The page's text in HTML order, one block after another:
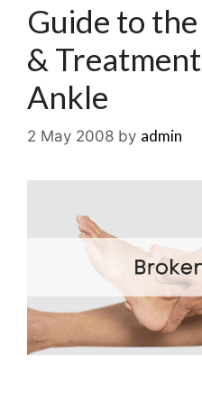
Guide to
&
Ankle
2 May 2008 by admin